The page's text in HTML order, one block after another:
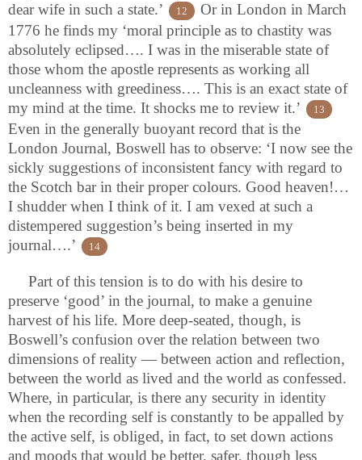
dear wife in such a state.’
12
Or in London in March
1776 he finds my ‘moral principle as to chastity was
absolutely eclipsed…. I was in the miserable state of
those whom the apostle represents as working all
uncleanness with greediness…. This is an exact state of
my mind at the time. It shocks me to review it.’
13
Even in the generally buoyant record that is the
London Journal, Boswell has to observe: ‘I now see the
sickly suggestions of inconsistent fancy with regard to
the Scotch bar in their proper colours. Good heaven!…
I shudder when I think of it. I am vexed at such a
distempered suggestion’s being inserted in my
journal….’
14
Part of this tension is to do with his desire to
preserve ‘good’ in the journal, to make a genuine
harvest of his life. More deep-seated, though, is
Boswell’s confusion over the relation between two
dimensions of reality — between action and reflection,
between the world as lived and the world as confessed.
Where, in particular, is there any security in identity
when the recording self is constantly to be appalled by
the active self, is obliged, in fact, to set down actions
and moods that would be better, safer, though less